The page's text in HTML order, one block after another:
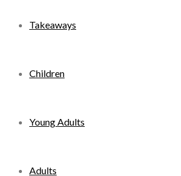
Takeaways
Children
Young Adults
Adults